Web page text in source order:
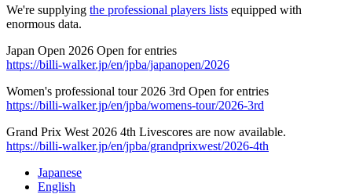
We're supplying the professional players lists equipped with
enormous data.
Japan Open 2026 Open for entries
https://billi-walker.jp/en/jpba/japanopen/2026
Women's professional tour 2026 3rd Open for entries
https://billi-walker.jp/en/jpba/womens-tour/2026-3rd
Grand Prix West 2026 4th Livescores are now available.
https://billi-walker.jp/en/jpba/grandprixwest/2026-4th
Japanese
English